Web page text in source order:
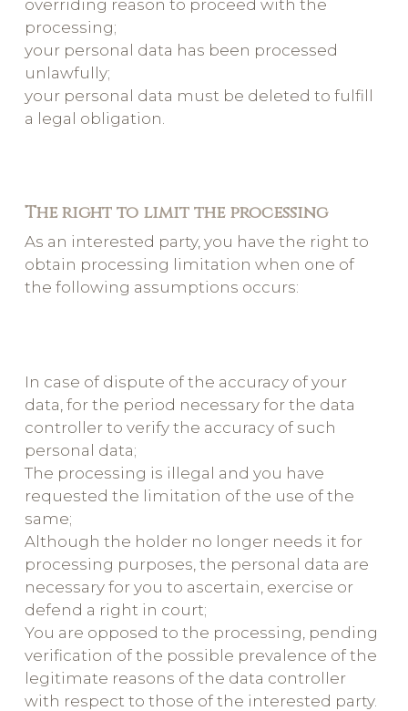
overriding reason to proceed with the
processing;
your personal data has been processed
unlawfully;
your personal data must be deleted to fulfill
a legal obligation.
The right to limit the processing
As an interested party, you have the right to
obtain processing limitation when one of
the following assumptions occurs:
In case of dispute of the accuracy of your
data, for the period necessary for the data
controller to verify the accuracy of such
personal data;
The processing is illegal and you have
requested the limitation of the use of the
same;
Although the holder no longer needs it for
processing purposes, the personal data are
necessary for you to ascertain, exercise or
defend a right in court;
You are opposed to the processing, pending
verification of the possible prevalence of the
legitimate reasons of the data controller
with respect to those of the interested party.